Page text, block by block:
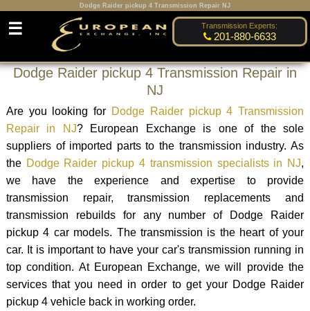
Dodge Raider pickup 4 Transmission Repair NJ
Transmission Experts:
201-880-6633
☰
Dodge Raider pickup 4 Transmission Repair in
NJ
Are you looking for Dodge Raider pickup 4 Transmission
Repair in NJ? European Exchange is one of the sole
suppliers of imported parts to the transmission industry. As
the Dodge Raider pickup 4 transmission specialists in NJ,
we have the experience and expertise to provide
transmission repair, transmission replacements and
transmission rebuilds for any number of Dodge Raider
pickup 4 car models. The transmission is the heart of your
car. It is important to have your car's transmission running in
top condition. At European Exchange, we will provide the
services that you need in order to get your Dodge Raider
pickup 4 vehicle back in working order.